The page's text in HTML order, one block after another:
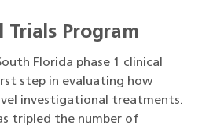
Trials Program
Florida phase 1 clinical
step in evaluating how
investigational treatments.
tripled the number of